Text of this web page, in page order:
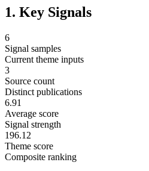
1. Key Signals
6
Signal samples
Current theme inputs
3
Source count
Distinct publications
6.91
Average score
Signal strength
196.12
Theme score
Composite ranking